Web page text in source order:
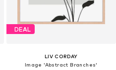
DEAL
LIV CORDAY
Image 'Abstract Branches'